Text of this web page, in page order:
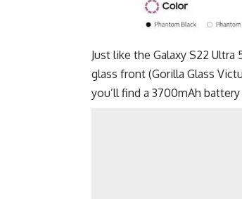
Just like the Galaxy S22 Ultra
glass front (Gorilla Glass
you’ll find a 3700mAh